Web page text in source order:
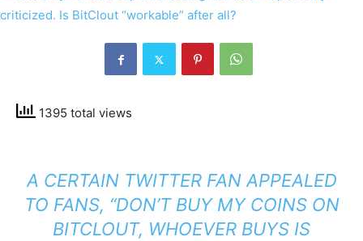
1395 total views
A CERTAIN TWITTER FAN APPEALED
TO FANS, “DON’T BUY MY COINS ON
BITCLOUT, WHOEVER BUYS IS